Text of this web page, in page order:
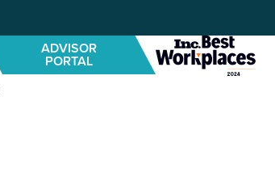
ADVISOR
PORTAL